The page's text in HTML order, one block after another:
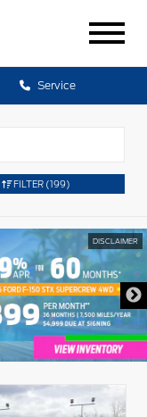
Service
FILTER (199)
DISCLAIMER